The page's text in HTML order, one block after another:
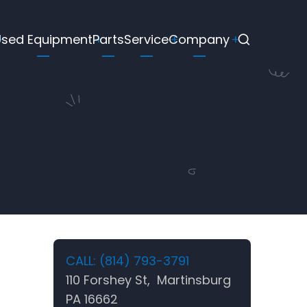
EquipmentPartsServiceCompany
CALL: (814) 793-3791
110 Forshey St, Martinsburg
PA 16662